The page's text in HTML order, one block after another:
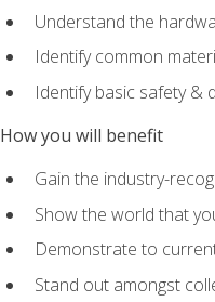
Understand the
Identify common
Identify basic safety &
How you will benefit
Gain the industry-
Show the world that
Demonstrate to
Stand out amongst